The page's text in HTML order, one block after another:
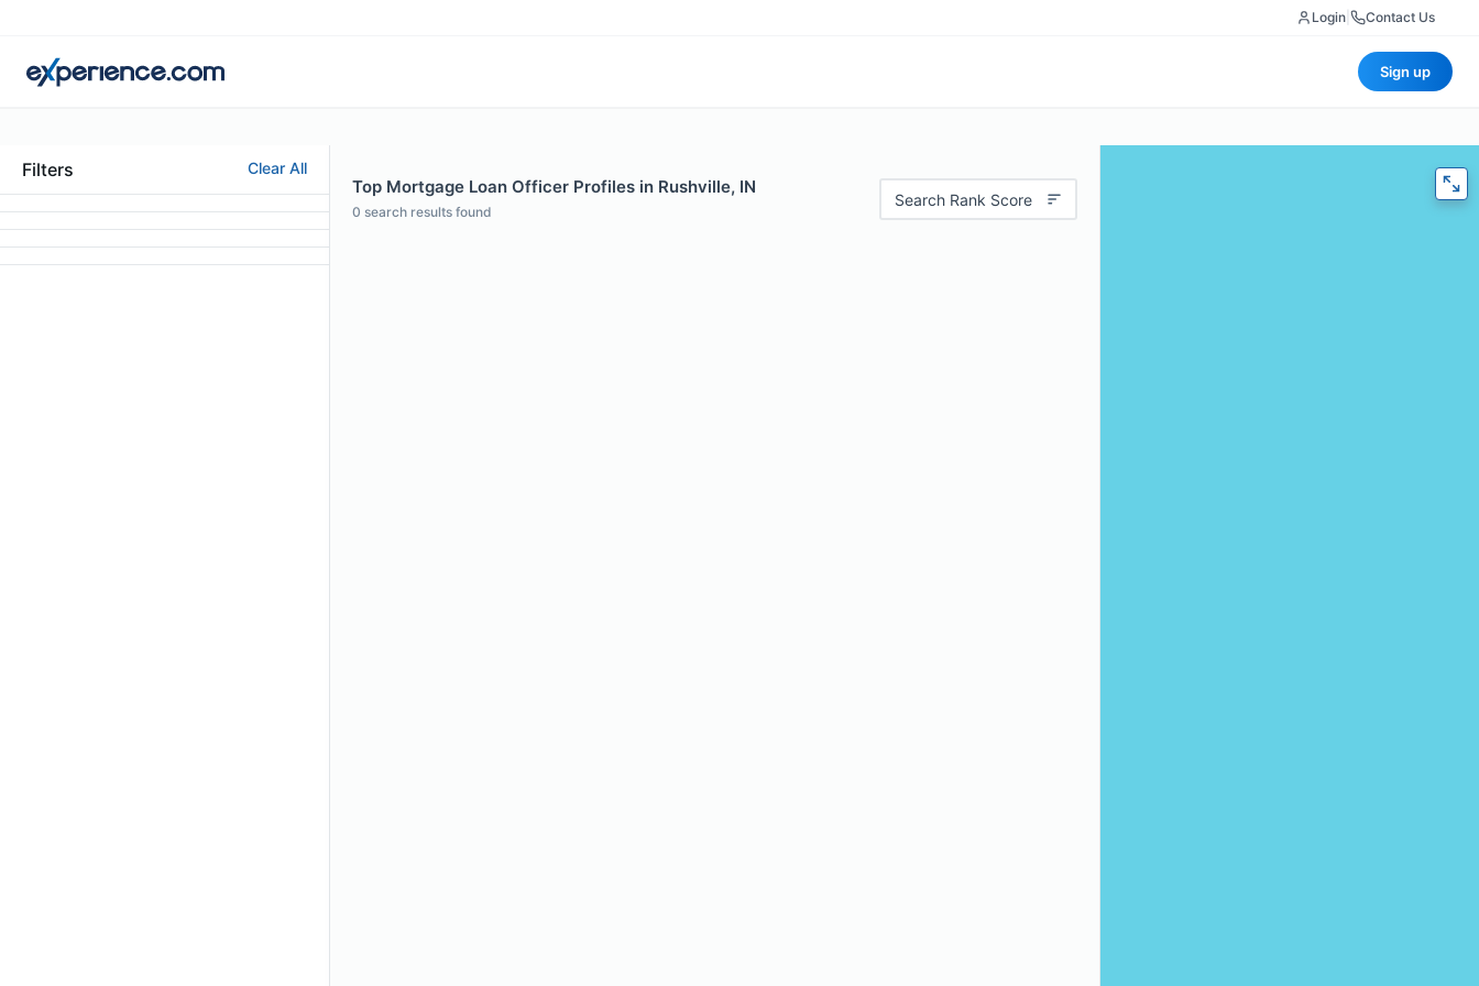
Login Contact Us
Sign up
Filters Clear All
Top Mortgage Loan Officer Profiles in Rushville, IN
0 search results found
Search Rank Score